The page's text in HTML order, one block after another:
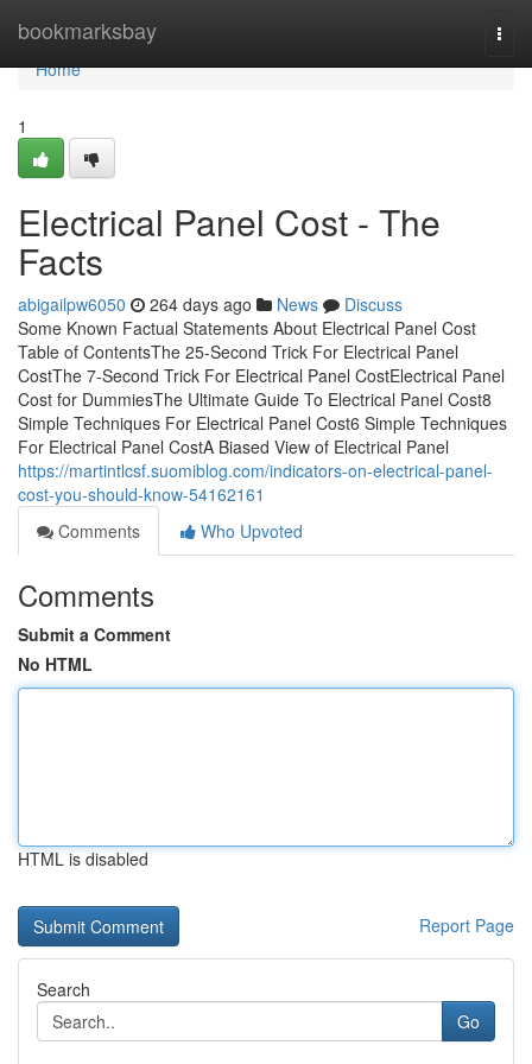
bookmarksbay
Home
Home
1
Electrical Panel Cost - The
Facts
abigailpw6050 264 days ago News
Discuss
Some Known Factual Statements About Electrical Panel Cost
Table of ContentsThe 25-Second Trick For Electrical Panel
CostThe 7-Second Trick For Electrical Panel CostElectrical Panel
Cost for DummiesThe Ultimate Guide To Electrical Panel Cost8
Simple Techniques For Electrical Panel Cost6 Simple Techniques
For Electrical Panel CostA Biased View of Electrical Panel
https://martintlcsf.suomiblog.com/indicators-on-electrical-panel-
cost-you-should-know-54162161
Comments
Who Upvoted
Comments
Submit a Comment
No HTML
HTML is disabled
Report Page
Search
Go